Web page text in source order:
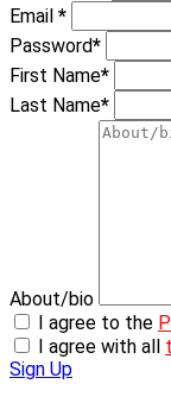
Email *
Password*
First Name*
Last Name*
About/bio
I agree to the
I agree with all
Sign Up